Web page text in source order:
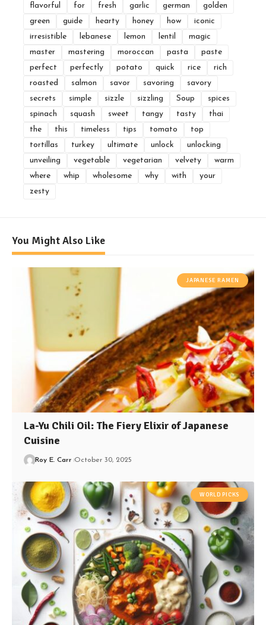
flavorful
for fresh garlic german
golden
green
guide hearty honey how
iconic
irresistible
lebanese lemon lentil
magic
master
mastering moroccan pasta
paste
perfect
perfectly potato quick rice
rich
roasted
salmon savor savoring
savory
secrets
simple sizzle sizzling Soup
spices
spinach
squash sweet tangy tasty
thai
the
this timeless tips tomato
top
tortillas
turkey ultimate unlock
unlocking
unveiling
vegetable vegetarian velvety
warm
where
whip wholesome why with
your
zesty
You Might Also Like
JAPANESE RAMEN
La-Yu Chili Oil: The Fiery Elixir of Japanese
Cuisine
Roy E. Carr October 30, 2025
WORLD PICKS